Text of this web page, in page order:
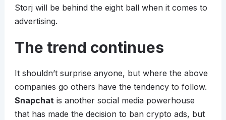
Storj will be behind the eight ball when it comes to
advertising.
The trend continues
It shouldn’t surprise anyone, but where the above
companies go others have the tendency to follow.
Snapchatis another social media powerhouse
that has made the decision to ban crypto ads, but